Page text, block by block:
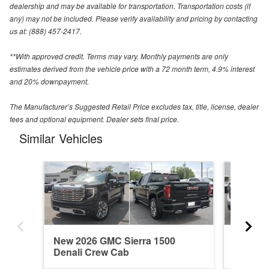
dealership and may be available for transportation. Transportation costs (if
any) may not be included. Please verify availability and pricing by contacting
us at: (888) 457-2417.
**With approved credit. Terms may vary. Monthly payments are only
estimates derived from the vehicle price with a 72 month term, 4.9% interest
and 20% downpayment.
The Manufacturer’s Suggested Retail Price excludes tax, title, license, dealer
fees and optional equipment. Dealer sets final price.
Similar Vehicles
New 2026 GMC Sierra 1500
Denali Crew Cab